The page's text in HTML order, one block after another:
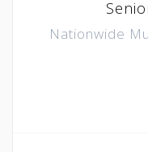
Nationwide